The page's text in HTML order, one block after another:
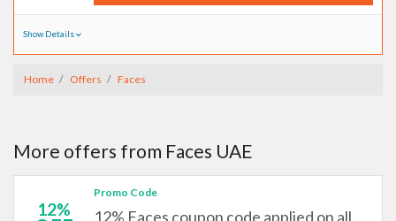
Show Details
Home Offers Faces
More offers from Faces UAE
12%
Promo Code
12% Faces coupon code applied on all